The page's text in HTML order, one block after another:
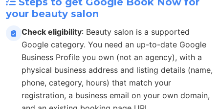
your beauty salon
Check eligibility: Beauty salon is a supported
Google category. You need an up-to-date Google
Business Profile you own (not an agency), with a
physical business address and listing details (name,
phone, category, hours) that match your
registration, a business email on your own domain,